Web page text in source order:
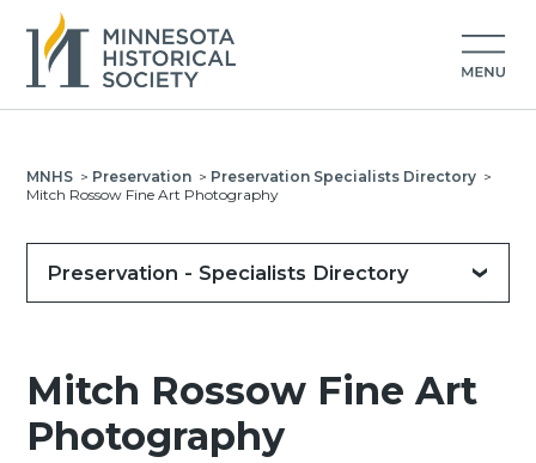
MNHS > Preservation > Preservation Specialists Directory >
Mitch Rossow Fine Art Photography
Preservation - Specialists Directory
Mitch Rossow Fine Art
Photography